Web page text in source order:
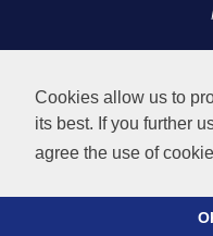
Cookies allow us to
its best. If you further
agree the use of